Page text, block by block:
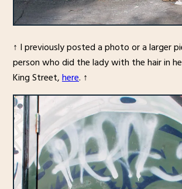
↑ I previously posted a photo or a larger
person who did the lady with the hair in
King Street,here. ↑